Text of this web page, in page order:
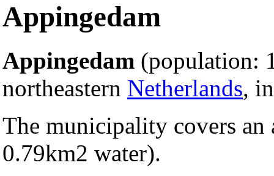
Appingedam
Appingedam (population:
northeastern Netherlands,
The municipality covers
0.79km2 water).